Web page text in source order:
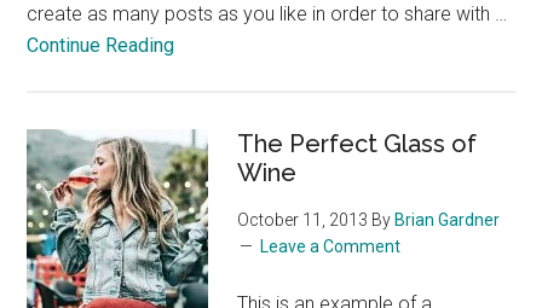
create as many posts as you like in order to share with …
Continue Readingabout
the
Colorado
Rockies
The Perfect Glass of
Wine
October 11, 2013 By Brian Gardner
Leave a Comment